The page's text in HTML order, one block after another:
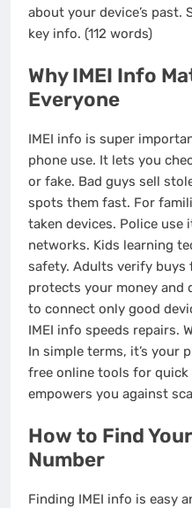
about your device’s past.
key info. (112 words)
Why IMEI Info
Everyone
IMEI info is super
phone use. It lets you
or fake. Bad guys sell
spots them fast. For
taken devices. Police
networks. Kids learning
safety. Adults verify buys
protects your money and
to connect only good
IMEI info speeds repairs.
In simple terms, it’s your
free online tools for quick
empowers you against
How to Find
Number
Finding IMEI info is easy